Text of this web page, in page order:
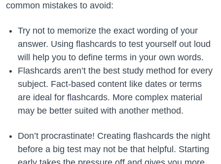
common mistakes to avoid:
Try not to memorize the exact wording of your
answer. Using flashcards to test yourself out loud
will help you to define terms in your own words.
Flashcards aren’t the best study method for every
subject. Fact-based content like dates or terms
are ideal for flashcards. More complex material
may be better suited with another method.
Don’t procrastinate! Creating flashcards the night
before a big test may not be that helpful. Starting